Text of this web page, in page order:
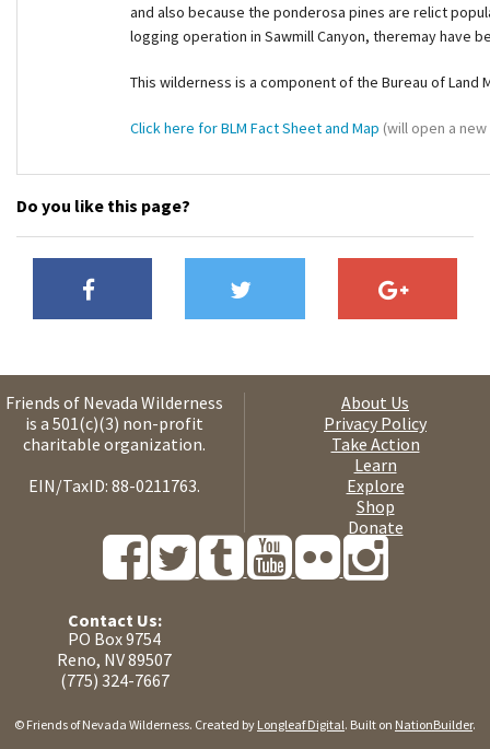
and also because the ponderosa pines are relict
logging operation in Sawmill Canyon, theremay have
This wilderness is a component of the Bureau of Land
Click here for BLM Fact Sheet and Map (will open a
Do you like this page?
Friends of Nevada Wilderness
is a 501(c)(3) non-profit
charitable organization.
EIN/TaxID: 88-0211763.
About Us
Privacy Policy
Take Action
Learn
Explore
Shop
Donate
Contact Us:
PO Box 9754
Reno, NV 89507
(775) 324-7667
© Friends of Nevada Wilderness. Created by Longleaf Digital. Built on NationBuilder.